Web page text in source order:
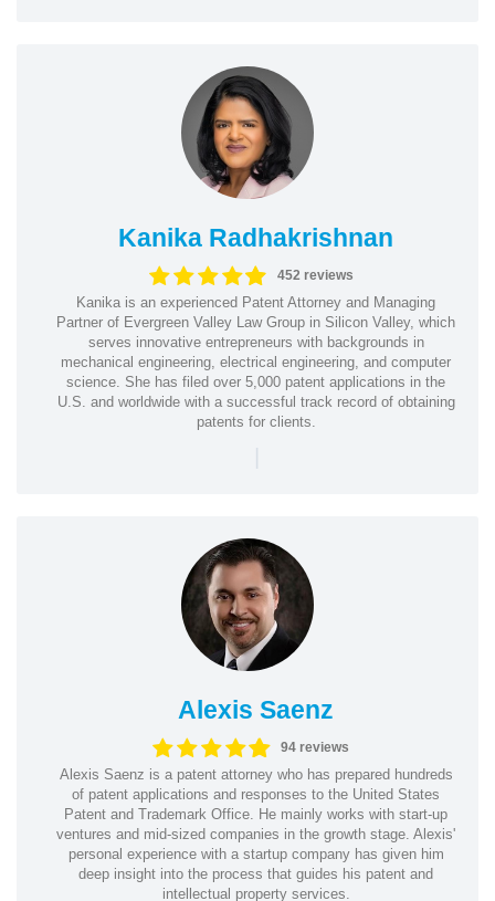
Kanika Radhakrishnan
452 reviews
Kanika is an experienced Patent Attorney and Managing
Partner of Evergreen Valley Law Group in Silicon Valley, which
serves innovative entrepreneurs with backgrounds in
mechanical engineering, electrical engineering, and computer
science. She has filed over 5,000 patent applications in the
U.S. and worldwide with a successful track record of obtaining
patents for clients.
|
Alexis Saenz
94 reviews
Alexis Saenz is a patent attorney who has prepared hundreds
of patent applications and responses to the United States
Patent and Trademark Office. He mainly works with start-up
ventures and mid-sized companies in the growth stage. Alexis'
personal experience with a startup company has given him
deep insight into the process that guides his patent and
intellectual property services.